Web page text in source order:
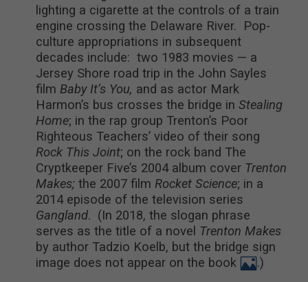
lighting a cigarette at the controls of a train
engine crossing the Delaware River. Pop-
culture appropriations in subsequent
decades include: two 1983 movies — a
Jersey Shore road trip in the John Sayles
film Baby It’s You, and as actor Mark
Harmon’s bus crosses the bridge in Stealing
Home; in the rap group Trenton’s Poor
Righteous Teachers’ video of their song
Rock This Joint; on the rock band The
Cryptkeeper Five’s 2004 album cover Trenton
Makes; the 2007 film Rocket Science; in a
2014 episode of the television series
Gangland. (In 2018, the slogan phrase
serves as the title of a novel Trenton Makes
by author Tadzio Koelb, but the bridge sign
image does not appear on the book
.)